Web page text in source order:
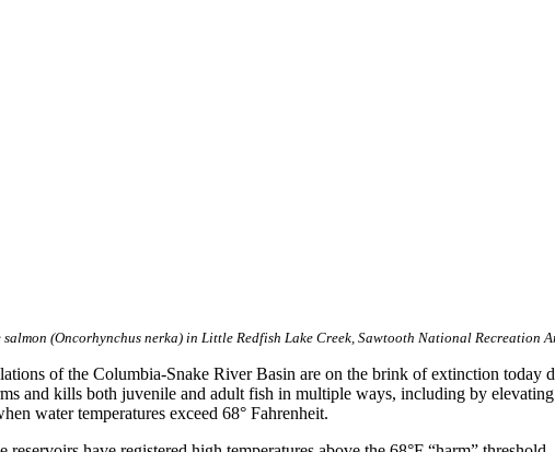
salmon (Oncorhynchus nerka) in Little Redfish Lake Creek, Sawtooth National Recreation
of the Columbia-Snake River Basin are on the brink of extinction
and kills both juvenile and adult fish in multiple ways, including by
water temperatures exceed 68° Fahrenheit.